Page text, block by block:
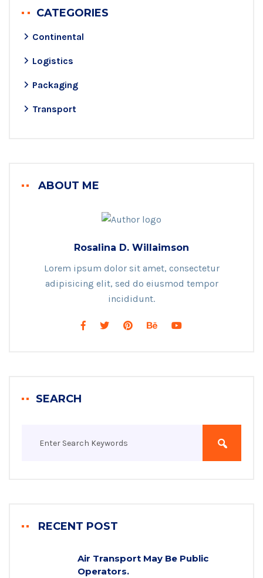
CATEGORIES
Continental
Logistics
Packaging
Transport
ABOUT ME
Rosalina D. Willaimson
Lorem ipsum dolor sit amet, consectetur
adipisicing elit, sed do eiusmod tempor
incididunt.
SEARCH
RECENT POST
Air Transport May Be Public
Operators.